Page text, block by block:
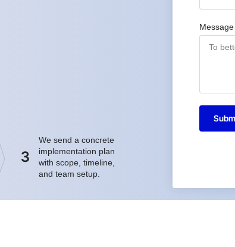
3
We send a concrete
implementation plan
with scope, timeline,
and team setup.
Message